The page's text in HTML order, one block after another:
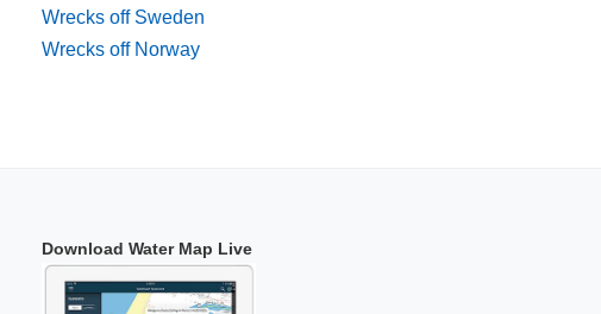
Wrecks off Sweden
Wrecks off Norway
Download Water Map Live